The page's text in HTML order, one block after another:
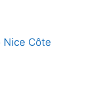
Côte